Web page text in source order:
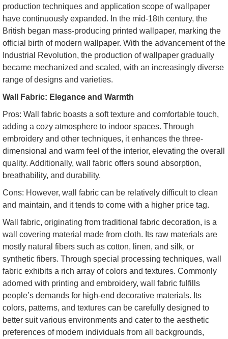
production techniques and application scope of wallpaper
have continuously expanded. In the mid-18th century, the
British began mass-producing printed wallpaper, marking the
official birth of modern wallpaper. With the advancement of the
Industrial Revolution, the production of wallpaper gradually
became mechanized and scaled, with an increasingly diverse
range of designs and varieties.
Wall Fabric: Elegance and Warmth
Pros: Wall fabric boasts a soft texture and comfortable touch,
adding a cozy atmosphere to indoor spaces. Through
embroidery and other techniques, it enhances the three-
dimensional and warm feel of the interior, elevating the overall
quality. Additionally, wall fabric offers sound absorption,
breathability, and durability.
Cons: However, wall fabric can be relatively difficult to clean
and maintain, and it tends to come with a higher price tag.
Wall fabric, originating from traditional fabric decoration, is a
wall covering material made from cloth. Its raw materials are
mostly natural fibers such as cotton, linen, and silk, or
synthetic fibers. Through special processing techniques, wall
fabric exhibits a rich array of colors and textures. Commonly
adorned with printing and embroidery, wall fabric fulfills
people’s demands for high-end decorative materials. Its
colors, patterns, and textures can be carefully designed to
better suit various environments and cater to the aesthetic
preferences of modern individuals from all backgrounds,